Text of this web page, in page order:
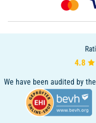
We have been audited by the